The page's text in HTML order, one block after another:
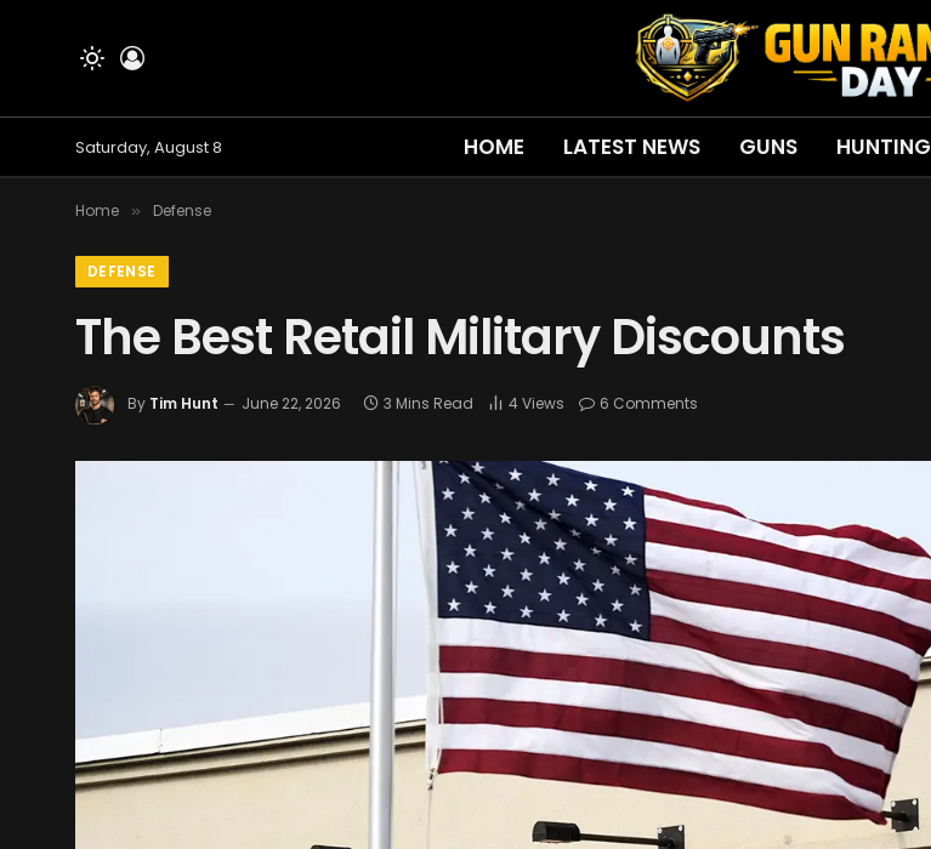
Saturday, August 8 HOME LATEST NEWS GUNS HUNTING
Home » Defense
DEFENSE
The Best Retail Military Discounts
By Tim Hunt June 22, 2026 3 Mins Read 4Views 6 Comments